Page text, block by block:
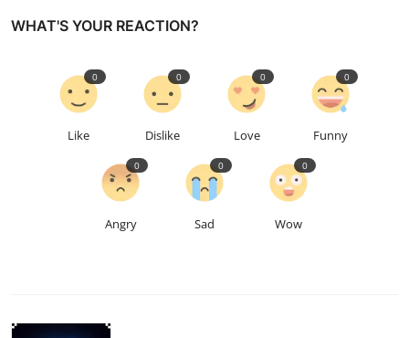
WHAT'S YOUR REACTION?
Like
0
Dislike
0
Love
0
Funny
0
Angry
0
Sad
0
Wow
0